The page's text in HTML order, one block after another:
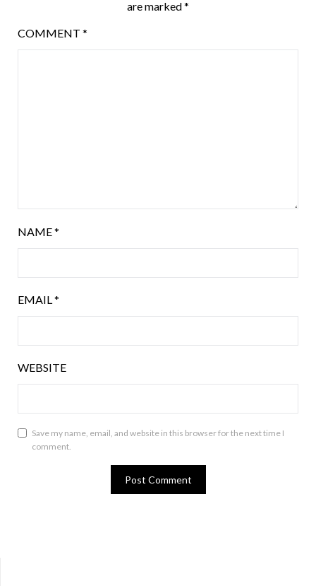
are marked*
COMMENT *
NAME*
EMAIL *
WEBSITE
Save my name, email, and website in this browser for the next time I
comment.